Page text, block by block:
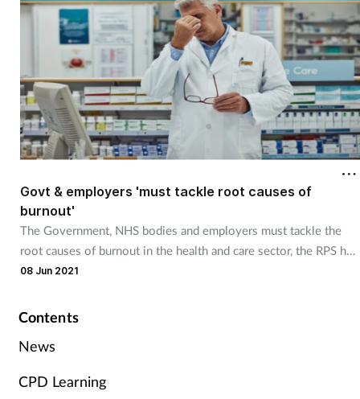
Child & teen health
Clinical services
Coronavirus
Cough & cold
Dementia
Diabetes
Eyes & ears
Govt & employers 'must tackle root causes of
burnout'
The Government, NHS bodies and employers must tackle the
root causes of burnout in the health and care sector, the RPS has
said.
08 Jun 2021
Contents
News
CPD Learning